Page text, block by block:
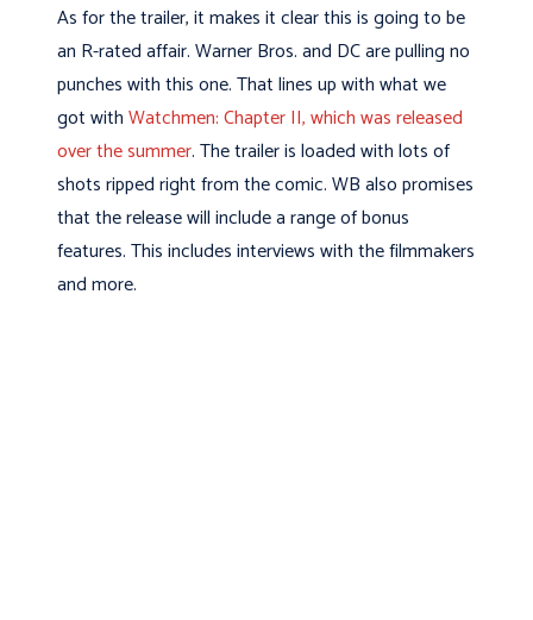
As for the trailer, it makes it clear this is going to be
an R-rated affair. Warner Bros. and DC are pulling no
punches with this one. That lines up with what we
got withWatchmen: Chapter II, which was released
over the summer. The trailer is loaded with lots of
shots ripped right from the comic. WB also promises
that the release will include a range of bonus
features. This includes interviews with the filmmakers
and more.